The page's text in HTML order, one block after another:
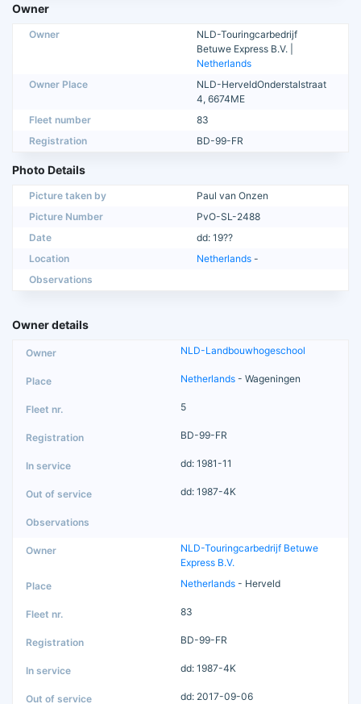
Owner
Owner
NLD-Touringcarbedrijf
Betuwe Express B.V. |
Netherlands
Owner Place
NLD-HerveldOnderstalstraat
4, 6674ME
Fleet number
83
Registration
BD-99-FR
Photo Details
Picture taken by
Paul van Onzen
Picture Number
PvO-SL-2488
Date
dd: 19??
Location
Netherlands -
Observations
Owner details
NLD-Landbouwhogeschool
Netherlands - Wageningen
5
BD-99-FR
dd: 1981-11
dd: 1987-4K
NLD-Touringcarbedrijf Betuwe
Express B.V.
Netherlands - Herveld
83
BD-99-FR
dd: 1987-4K
dd: 2017-09-06